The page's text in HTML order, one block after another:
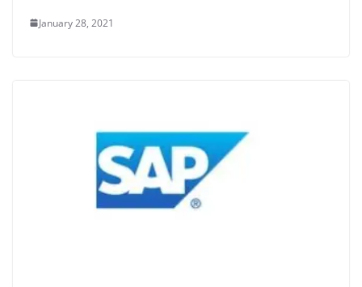
January 28, 2021